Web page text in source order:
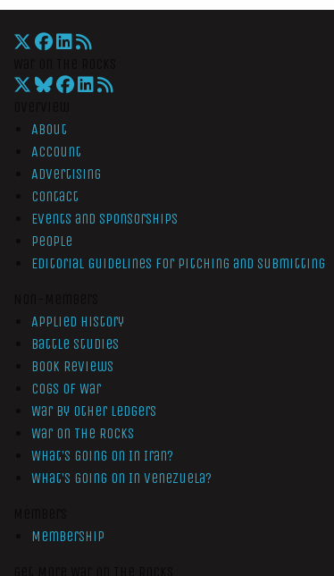
About
Account
Advertising
Contact
Events and Sponsorships
People
Editorial Guidelines for Pitching and Submitting
Applied History
Battle Studies
Book Reviews
Cogs of War
War by Other Ledgers
War On The Rocks
What’s Going On In Iran?
What’s Going On In Venezuela?
Membership